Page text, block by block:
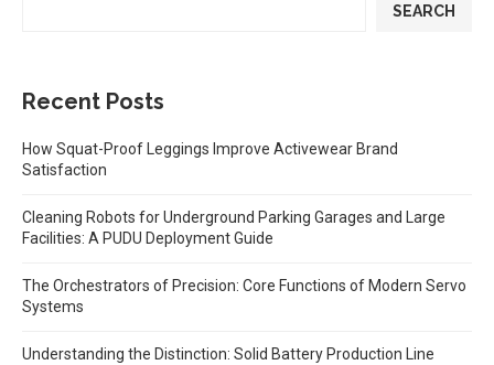
SEARCH
Recent Posts
How Squat-Proof Leggings Improve Activewear Brand
Satisfaction
Cleaning Robots for Underground Parking Garages and Large
Facilities: A PUDU Deployment Guide
The Orchestrators of Precision: Core Functions of Modern Servo
Systems
Understanding the Distinction: Solid Battery Production Line